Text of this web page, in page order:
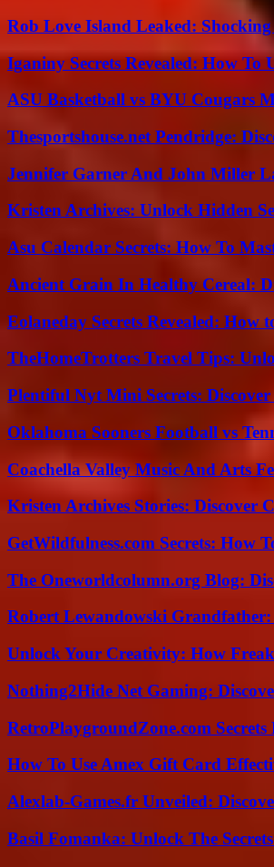
Rob Love Island Leaked: Shocking
Iganiny Secrets Revealed: How To
ASU Basketball vs BYU Cougars
Thesportshouse.net Pendridge:
Jennifer Garner And John Miller
Kristen Archives: Unlock Hidden
Asu Calendar Secrets: How To
Ancient Grain In Healthy Cereal:
Eolaneday Secrets Revealed:
TheHomeTrotters Travel Tips:
Plentiful Nyt Mini Secrets:
Oklahoma Sooners Football vs
Coachella Valley Music And Arts
Kristen Archives Stories: Discover
GetWildfulness.com Secrets: How
The Oneworldcolumn.org Blog:
Robert Lewandowski
Unlock Your Creativity: How
Nothing2Hide Net Gaming:
RetroPlaygroundZone.com
How To Use Amex Gift Card
Alexlab-Games.fr Unveiled:
Basil Fomanka: Unlock The